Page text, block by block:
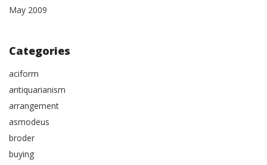
May 2009
Categories
aciform
antiquarianism
arrangement
asmodeus
broder
buying